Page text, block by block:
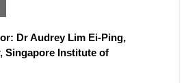
Dr Audrey Lim Ei-Ping,
Singapore Institute of